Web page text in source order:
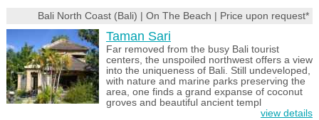
Bali North Coast (Bali) | On The Beach | Price upon request*
Taman Sari
Far removed from the busy Bali tourist
centers, the unspoiled northwest offers a view
into the uniqueness of Bali. Still undeveloped,
with nature and marine parks preserving the
area, one finds a grand expanse of coconut
groves and beautiful ancient templ
view details